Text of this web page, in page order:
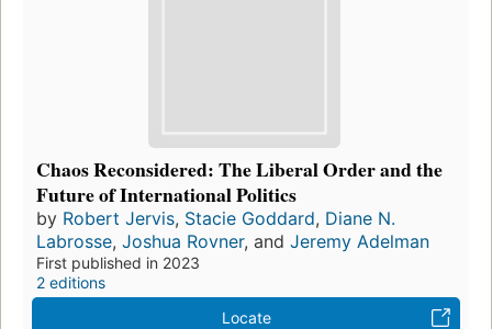
Chaos Reconsidered: The Liberal Order and the
Future of International Politics
by Robert Jervis, Stacie Goddard, Diane N.
Labrosse, Joshua Rovner, and Jeremy Adelman
First published in 2023
2 editions
Locate